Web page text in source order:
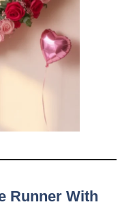
Runner With